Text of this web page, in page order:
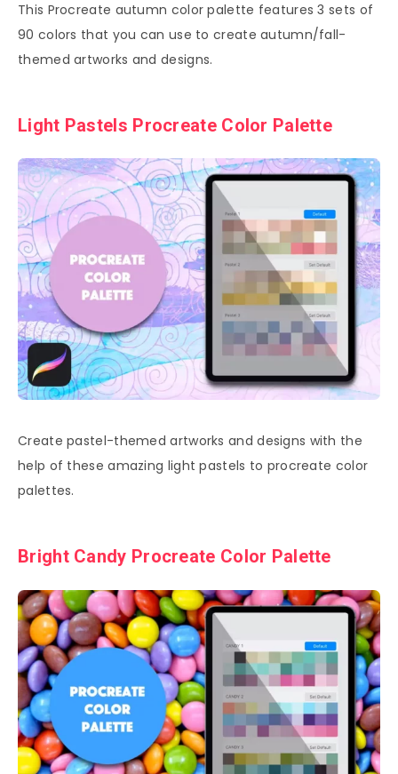
This Procreate autumn color palette features 3 sets of
90 colors that you can use to create autumn/fall-
themed artworks and designs.
Light Pastels Procreate Color Palette
Create pastel-themed artworks and designs with the
help of these amazing light pastels to procreate color
palettes.
Bright Candy Procreate Color Palette